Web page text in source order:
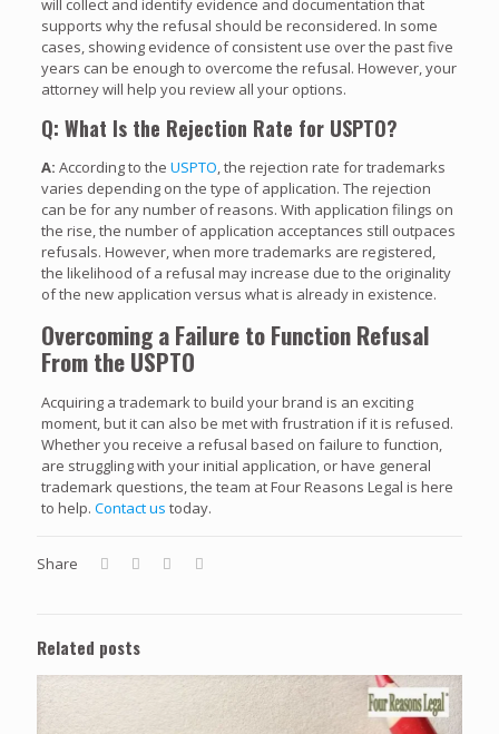
will collect and identify evidence and documentation that
supports why the refusal should be reconsidered. In some
cases, showing evidence of consistent use over the past five
years can be enough to overcome the refusal. However, your
attorney will help you review all your options.
Q: What Is the Rejection Rate for USPTO?
A: According to the USPTO, the rejection rate for trademarks
varies depending on the type of application. The rejection
can be for any number of reasons. With application filings on
the rise, the number of application acceptances still outpaces
refusals. However, when more trademarks are registered,
the likelihood of a refusal may increase due to the originality
of the new application versus what is already in existence.
Overcoming a Failure to Function Refusal
From the USPTO
Acquiring a trademark to build your brand is an exciting
moment, but it can also be met with frustration if it is refused.
Whether you receive a refusal based on failure to function,
are struggling with your initial application, or have general
trademark questions, the team at Four Reasons Legal is here
to help. Contact us today.
Share
Related posts